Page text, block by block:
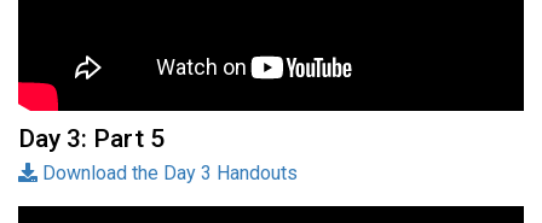
Day 3: Part 5
Download the Day 3 Handouts